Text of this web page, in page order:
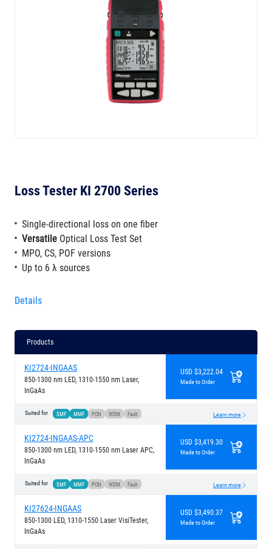
Loss Tester KI 2700 Series
Single-directional loss on one fiber
Versatile Optical Loss Test Set
MPO, CS, POF versions
Up to 6 λ sources
Details
Products
KI2724-INGAAS
850-1300 nm LED, 1310-1550 nm Laser,
InGaAs
USD $3,222.04
Made to Order
Suited for SMF MMF PON WDM Fault Learn more
KI2724-INGAAS-APC
850-1300 nm LED, 1310-1550 nm Laser APC,
InGaAs
USD $3,419.30
Made to Order
Suited for SMF MMF PON WDM Fault Learn more
KI27624-INGAAS
850-1300 LED, 1310-1550 Laser VisiTester,
InGaAs
USD $3,490.37
Made to Order